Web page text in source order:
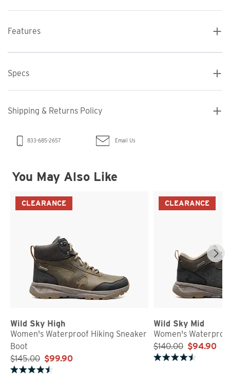
Features
Specs
Shipping & Returns Policy
833-685-2657 Email Us
You May Also Like
CLEARANCE
Wild Sky High
Women's Waterproof Hiking Sneaker
Boot
$145.00 $99.90
CLEARANCE
Wild Sky Mid
Women's
$140.00 $94.90